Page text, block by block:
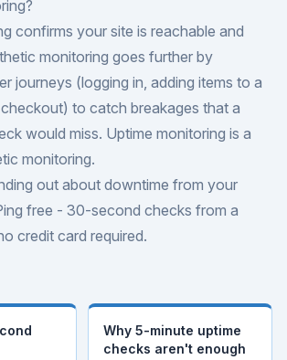
confirms your site is reachable and
monitoring goes further by
journeys (logging in, adding items to a
to catch breakages that a
would miss. Uptime monitoring is a
monitoring.
out about downtime from your
free - 30-second checks from a
credit card required.
Why 5-minute uptime
checks aren't enough